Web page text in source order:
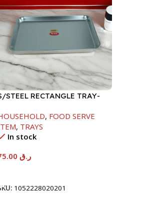
STEEL RECTANGLE TRAY-
, FOOD SERVE
, TRAYS
In stock
ر.ق
1052228020201